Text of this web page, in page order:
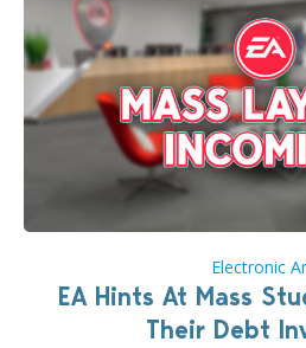
Electronic
EA Hints At Mass
Their Debt